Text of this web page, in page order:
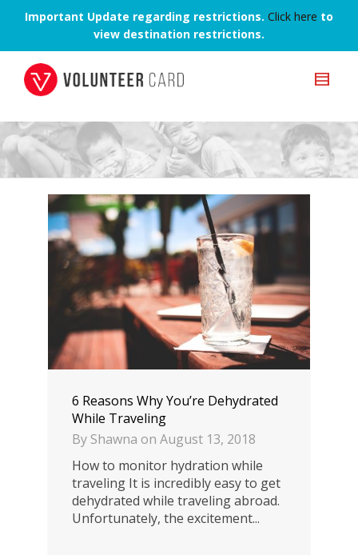
Important Update regarding restrictions. Click here to
view destination restrictions.
6 Reasons Why You’re Dehydrated
While Traveling
By Shawna on August 13, 2018
How to monitor hydration while
traveling It is incredibly easy to get
dehydrated while traveling abroad.
Unfortunately, the excitement...